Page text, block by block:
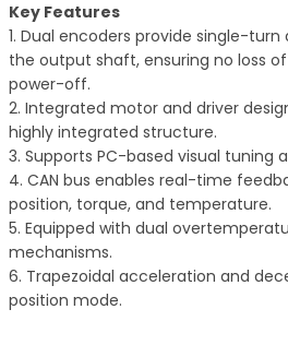
Key Features
1. Dual encoders provide single-
the output shaft, ensuring no loss
power-off.
2. Integrated motor and driver
highly integrated structure.
3. Supports PC-based visual tuning
4. CAN bus enables real-time
position, torque, and temperature.
5. Equipped with dual
mechanisms.
6. Trapezoidal acceleration and
position mode.